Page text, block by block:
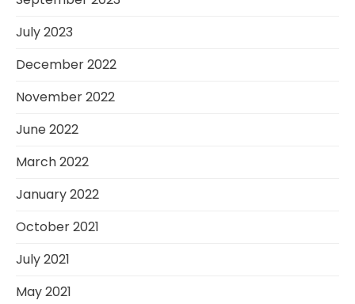
July 2023
December 2022
November 2022
June 2022
March 2022
January 2022
October 2021
July 2021
May 2021